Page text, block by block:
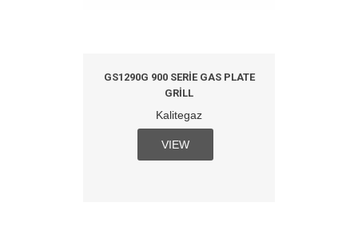
GS1290G 900 SERIE GAS PLATE
GRILL
Kalitegaz
VIEW